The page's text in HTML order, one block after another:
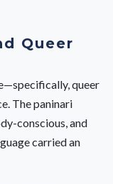
Queer
queer
The paninari
conscious, and
carried an